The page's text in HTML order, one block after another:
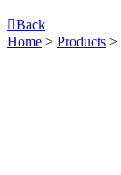
Back
Home > Products >